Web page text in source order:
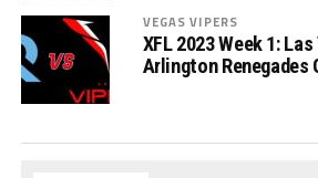
VEGAS VIPERS
XFL 2023 Week 1:
Arlington Renegades